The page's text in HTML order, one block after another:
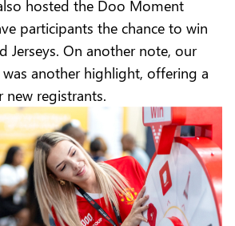
hosted the Doo Moment
participants the chance to win
Jerseys. On another note, our
another highlight, offering a
new registrants.